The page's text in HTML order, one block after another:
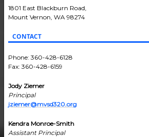
1801 East Blackburn Road,
Mount Vernon, WA 98274
CONTACT
Phone: 360-428-6128
Fax: 360-428-6159
Jody Ziemer
Principal
jziemer@mvsd320.org
Kendra Monroe-Smith
Assistant Principal